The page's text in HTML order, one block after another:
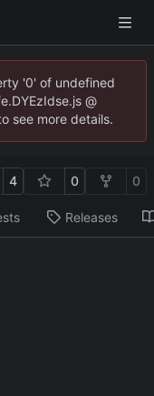
'0' of undefined
@
see more details.
4 0 0
Releases